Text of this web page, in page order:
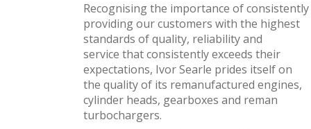
Recognising the importance of consistently
providing our customers with the highest
standards of quality, reliability and
service that consistently exceeds their
expectations, Ivor Searle prides itself on
the quality of its remanufactured engines,
cylinder heads, gearboxes and reman
turbochargers.